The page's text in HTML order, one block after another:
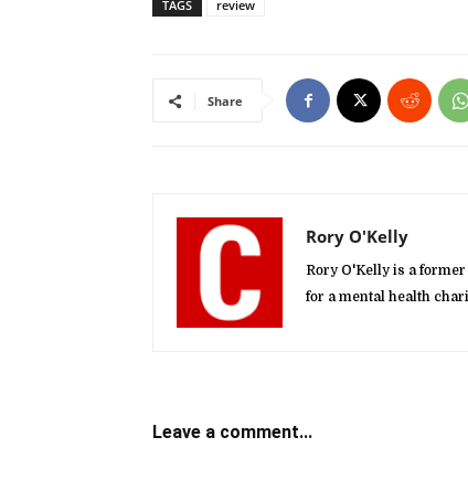
TAGS review
Share
Rory O'Kelly
Rory O'Kelly is a
for a mental health
Leave a comment...